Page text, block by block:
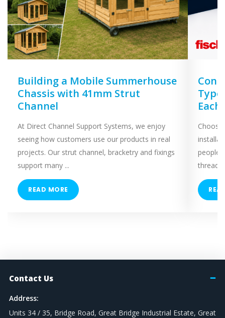
Building a Mobile Summerhouse
Chassis with 41mm Strut
Channel
At Direct Channel Support Systems, we enjoy
seeing how customers use our products in real
projects. Our strut channel, bracketry and fixings
support many ...
READ MORE
Each
people
Contact Us
Address:
Units 34 / 35, Bridge Road, Great Bridge Industrial Estate, Great